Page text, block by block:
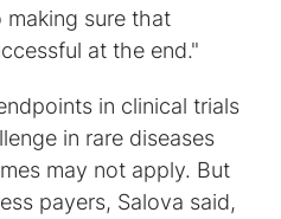
sure that
at the end."
in clinical trials
in rare diseases
may not apply. But
payers, Salova said,